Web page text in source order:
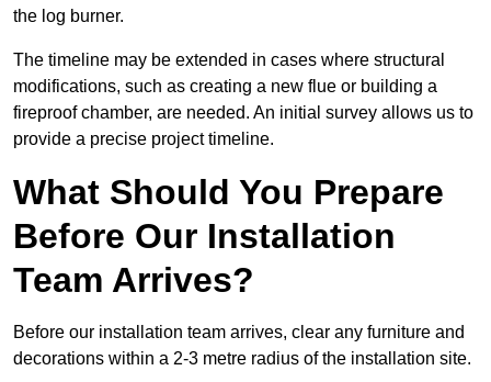
the log burner.
The timeline may be extended in cases where structural
modifications, such as creating a new flue or building a
fireproof chamber, are needed. An initial survey allows us to
provide a precise project timeline.
What Should You Prepare
Before Our Installation
Team Arrives?
Before our installation team arrives, clear any furniture and
decorations within a 2-3 metre radius of the installation site.